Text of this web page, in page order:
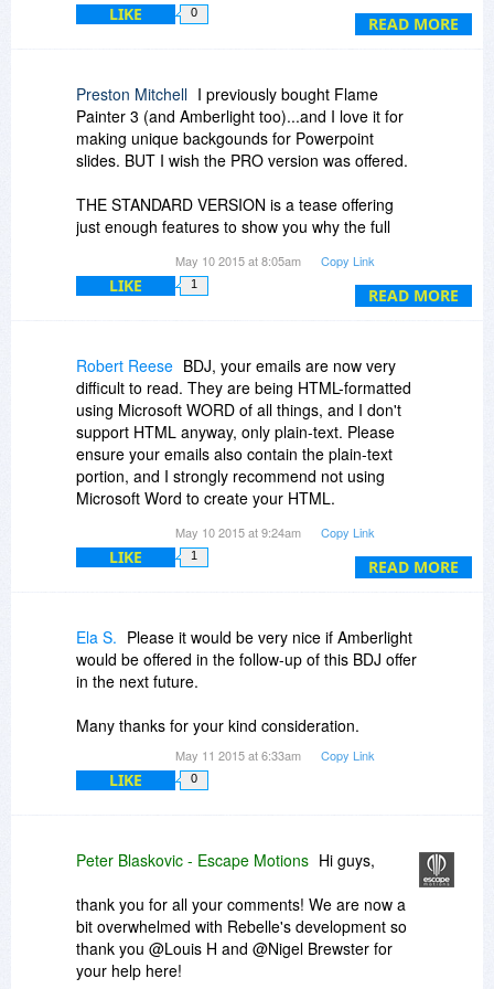
@Ela S. As I noted in my response to Hans
comes from the website for Escape Motions.
As to your second question, Ela... I hope not!. :-)
these programs into one, the unique nature of
each would suffer as a consequence. The
are not interchangeable and the size of the
program would be, I imagine, quite massive and
perhaps not play well together inside one all-in-
(Although I know other users who also prefer
each being a stand-alone program. I own all
three, by the way. My experience with Amberlight
and Flame Painter, and my contact with Peter
over the years, is why I jumped at the early
discount for getting Rebelle.)
Hope that helps.
READ MORE
Thanks, Hans. I now have a better
understanding of how each of us came away
with a different understanding of the original
version of the statement from BDJ.
LIKE 0
READ MORE
Preston Mitchell I previously bought Flame
Painter 3 (and Amberlight too)...and I love it for
making unique backgounds for Powerpoint
slides. BUT I wish the PRO version was offered.
THE STANDARD VERSION is a tease offering
just enough features to show you why the full
marketer.
May 10 2015 at 8:05am Copy Link
LIKE 1
READ MORE
Robert Reese BDJ, your emails are now very
difficult to read. They are being HTML-formatted
using Microsoft WORD of all things, and I don't
support HTML anyway, only plain-text. Please
ensure your emails also contain the plain-text
portion, and I strongly recommend not using
Microsoft Word to create your HTML.
Thank you,
May 10 2015 at 9:24am Copy Link
LIKE 1
Ela S. Please it would be very nice if Amberlight
would be offered in the follow-up of this BDJ offer
in the next future.
Many thanks for your kind consideration.
May 11 2015 at 6:33am Copy Link
LIKE 0
Peter Blaskovic - Escape Motions Hi guys,
thank you for all your comments! We are now a
bit overwhelmed with Rebelle's development so
thank you @Louis H and @Nigel Brewster for
your help here!